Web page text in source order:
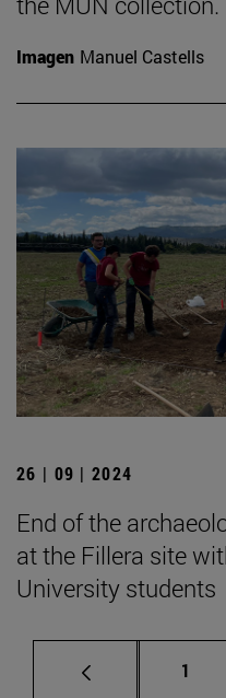
Imagen Manuel Castells
26 | 09 | 2024
End of the
at the Fillera site
University students
Page
1